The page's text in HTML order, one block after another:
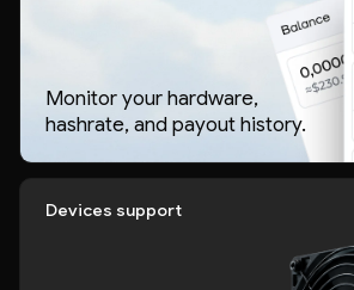
Monitor your hardware,
hashrate, and payout history.
Devices support